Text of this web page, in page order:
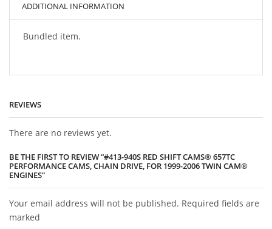
for
1999-
2006
quantity
ADDITIONAL INFORMATION
Bundled item.
REVIEWS
There are no reviews yet.
BE THE FIRST TO REVIEW “#413-940S RED SHIFT CAMS® 657TC
PERFORMANCE CAMS, CHAIN DRIVE, FOR 1999-2006 TWIN CAM®
ENGINES”
Your email address will not be published. Required fields are
marked